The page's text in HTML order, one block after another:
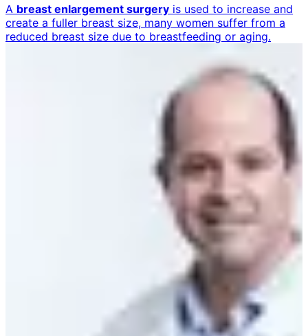
A breast enlargement surgery is used to increase and
create a fuller breast size, many women suffer from a
reduced breast size due to breastfeeding or aging.